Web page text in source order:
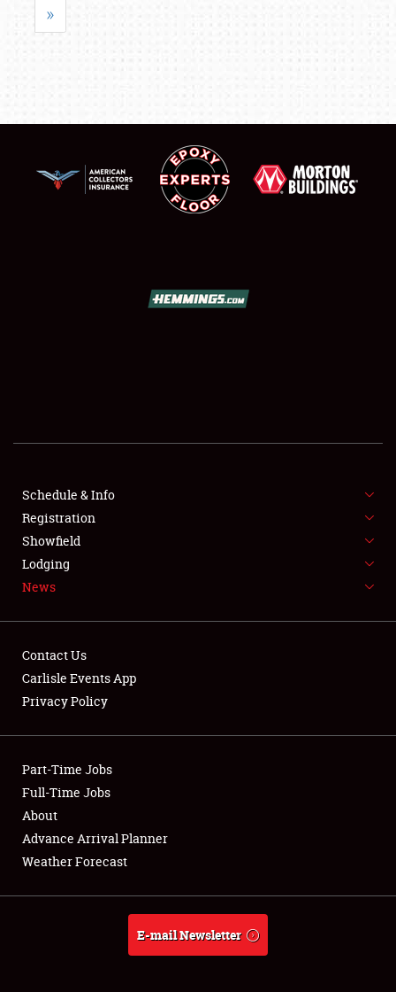
SHOWFIELD
SPONSORSHIP
LODGING
NEWS
Club Relations
Full-Time Jobs
About
Weather Forecast
»
Schedule & Info
Registration
Showfield
Lodging
News
Contact Us
Carlisle Events App
Privacy Policy
Part-Time Jobs
Full-Time Jobs
About
Advance Arrival Planner
Weather Forecast
E-mail Newsletter